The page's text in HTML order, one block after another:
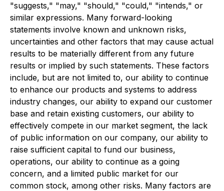
"suggests," "may," "should," "could," "intends," or
similar expressions. Many forward-looking
statements involve known and unknown risks,
uncertainties and other factors that may cause actual
results to be materially different from any future
results or implied by such statements. These factors
include, but are not limited to, our ability to continue
to enhance our products and systems to address
industry changes, our ability to expand our customer
base and retain existing customers, our ability to
effectively compete in our market segment, the lack
of public information on our company, our ability to
raise sufficient capital to fund our business,
operations, our ability to continue as a going
concern, and a limited public market for our
common stock, among other risks. Many factors are